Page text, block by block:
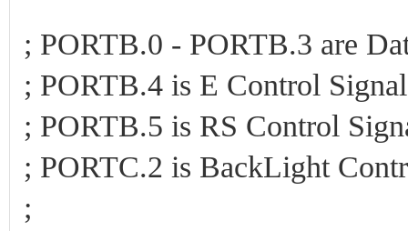
; PORTB.0 - PORTB.3 are
; PORTB.4 is E Control
; PORTB.5 is RS Control
; PORTC.2 is BackLight
;